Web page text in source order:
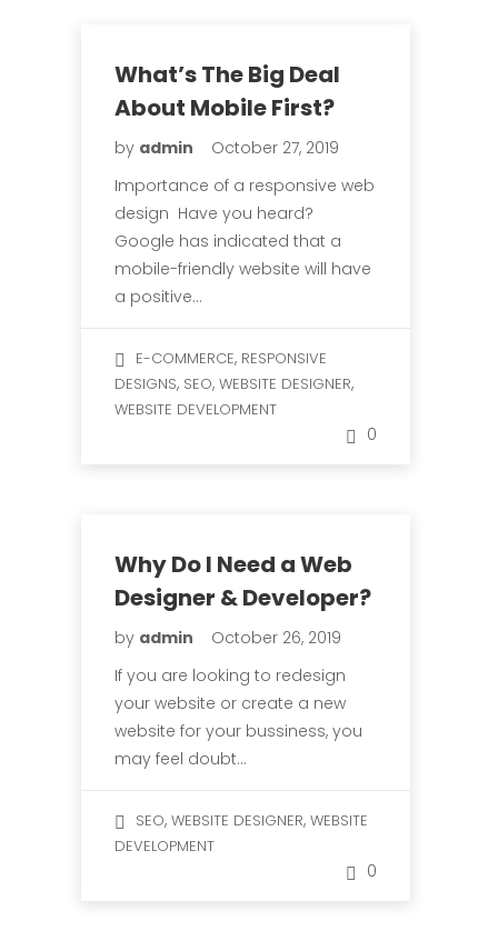
What’s The Big Deal
About Mobile First?
by admin
October 27, 2019
Importance of a responsive web
design Have you heard?
Google has indicated that a
mobile-friendly website will have
a positive…
E-COMMERCE, RESPONSIVE
DESIGNS, SEO, WEBSITE DESIGNER,
WEBSITE DEVELOPMENT
0
Why Do I Need a Web
Designer & Developer?
by admin
October 26, 2019
If you are looking to redesign
your website or create a new
website for your bussiness, you
may feel doubt…
SEO, WEBSITE DESIGNER, WEBSITE
DEVELOPMENT
0